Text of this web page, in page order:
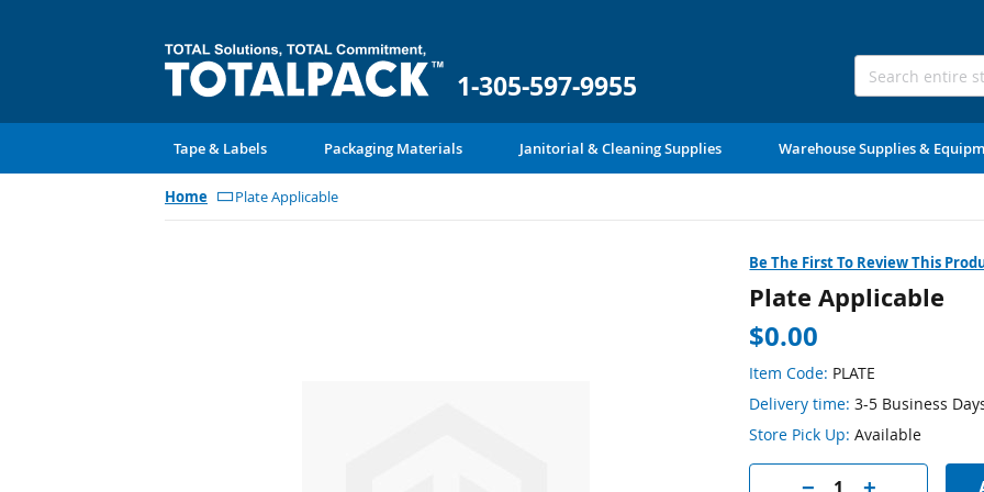
1-305-597-9955
Tape & Labels Packaging Materials Janitorial & Cleaning Supplies Warehouse Supplies &
Home Plate Applicable
Be The First To Review This
Plate Applicable
$0.00
Item Code: PLATE
Delivery time:3-5 Business
Store Pick Up:Available